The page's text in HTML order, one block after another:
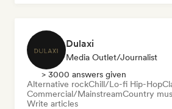
Dulaxi
Media Outlet/Journalist
> 3000 answers given
Alternative rockChill/Lo-fi Hip-Hop
Commercial/MainstreamCountry
Write articles